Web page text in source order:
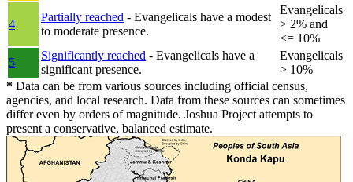
4
Partially reached - Evangelicals have a modest
to moderate presence.
Evangelicals
> 2% and
<= 10%
5
Significantly reached - Evangelicals have a
significant presence.
Evangelicals
> 10%
* Data can be from various sources including official census,
agencies, and local research. Data from these sources can sometimes
differ even by orders of magnitude. Joshua Project attempts to
present a conservative, balanced estimate.